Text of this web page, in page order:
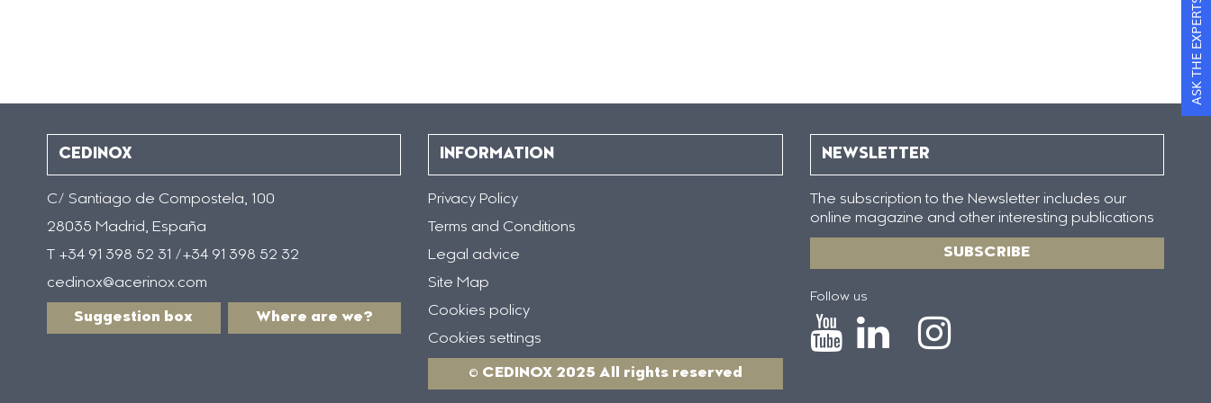
CEDINOX
C/ Santiago de Compostela, 100
28035 Madrid, España
T +34 91 398 52 31 /+34 91 398 52 32
cedinox@acerinox.com
Suggestion box Where are we?
INFORMATION
Privacy Policy
Terms and Conditions
Legal advice
Site Map
Cookies policy
Cookies settings
© CEDINOX 2025 All rights reserved
NEWSLETTER
The subscription to the Newsletter includes our
online magazine and other interesting publications
SUBSCRIBE
Follow us
Icono
Icono
IconoIcono
ASK THE EXPERTS